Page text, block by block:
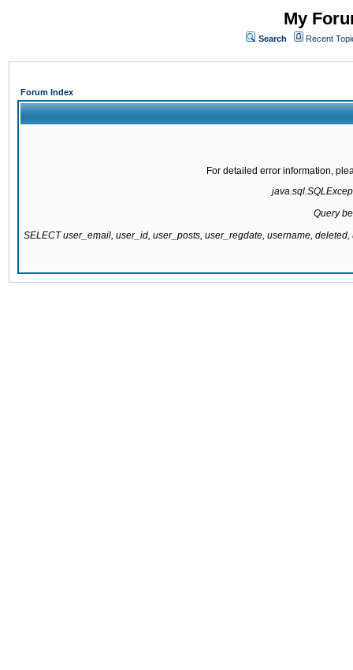
My
Search Recent
Forum Index
For detailed error information,
Query
SELECT user_email, user_id, user_posts, user_regdate, username,